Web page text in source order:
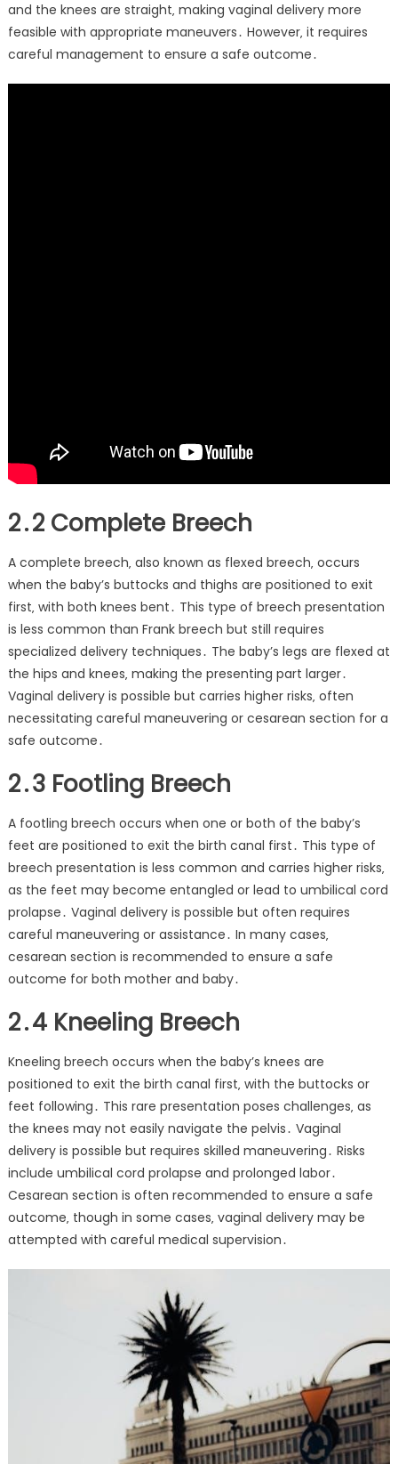
and the knees are straight‚ making vaginal delivery more
feasible with appropriate maneuvers․ However‚ it requires
careful management to ensure a safe outcome․
2․2 Complete Breech
A complete breech‚ also known as flexed breech‚ occurs
when the baby’s buttocks and thighs are positioned to exit
first‚ with both knees bent․ This type of breech presentation
is less common than Frank breech but still requires
specialized delivery techniques․ The baby’s legs are flexed at
the hips and knees‚ making the presenting part larger․
Vaginal delivery is possible but carries higher risks‚ often
necessitating careful maneuvering or cesarean section for a
safe outcome․
2․3 Footling Breech
A footling breech occurs when one or both of the baby’s
feet are positioned to exit the birth canal first․ This type of
breech presentation is less common and carries higher risks‚
as the feet may become entangled or lead to umbilical cord
prolapse․ Vaginal delivery is possible but often requires
careful maneuvering or assistance․ In many cases‚
cesarean section is recommended to ensure a safe
outcome for both mother and baby․
2․4 Kneeling Breech
Kneeling breech occurs when the baby’s knees are
positioned to exit the birth canal first‚ with the buttocks or
feet following․ This rare presentation poses challenges‚ as
the knees may not easily navigate the pelvis․ Vaginal
delivery is possible but requires skilled maneuvering․ Risks
include umbilical cord prolapse and prolonged labor․
Cesarean section is often recommended to ensure a safe
outcome‚ though in some cases‚ vaginal delivery may be
attempted with careful medical supervision․